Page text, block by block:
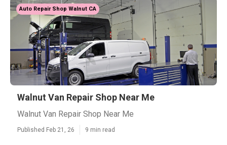
Auto Repair Shop Walnut CA
Walnut Van Repair Shop Near Me
Walnut Van Repair Shop Near Me
Published Feb 21, 26 9 min read